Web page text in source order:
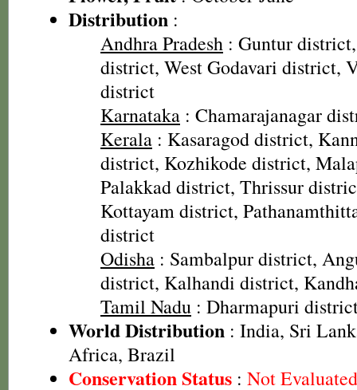
Distribution :
Andhra Pradesh : Guntur
district, West Godavari district,
district
Karnataka : Chamarajanagar
Kerala : Kasaragod district,
district, Kozhikode district,
Palakkad district, Thrissur
Kottayam district,
district
Odisha : Sambalpur district,
district, Kalhandi district,
Tamil Nadu : Dharmapuri
World Distribution : India, Sri
Africa, Brazil
Conservation Status : Not